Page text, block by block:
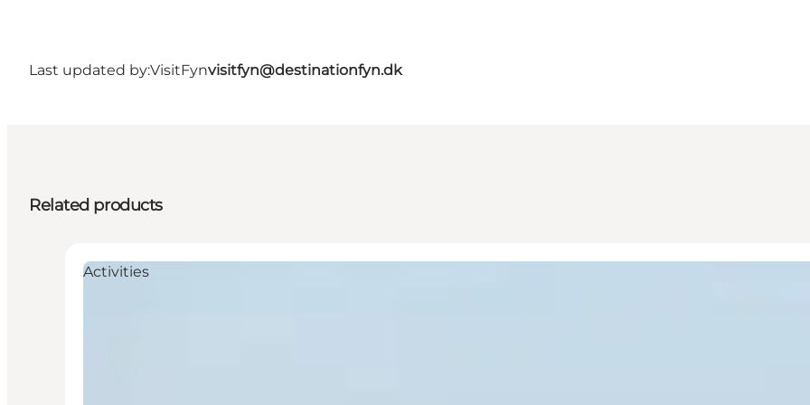
Last updated by:VisitFynvisitfyn@destinationfyn.dk
Related products
Activities